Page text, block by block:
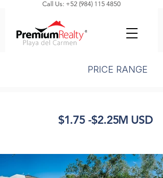
Call Us: +52 (984) 115 4850
PRICE RANGE
$1.75 -$2.25M USD